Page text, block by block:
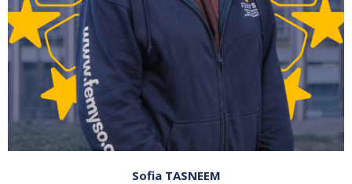
Sofia TASNEEM